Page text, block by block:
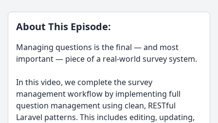
About This Episode:
Managing questions is the final — and most
important — piece of a real-world survey system.
In this video, we complete the survey
management workflow by implementing full
question management using clean, RESTful
Laravel patterns. This includes editing, updating,